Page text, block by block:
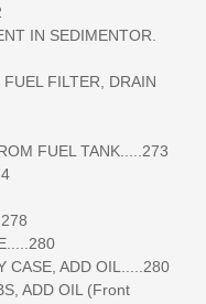
IN SEDIMENTOR.
FILTER, DRAIN
FUEL TANK.....273
ADD OIL.....280
ADD OIL (Front